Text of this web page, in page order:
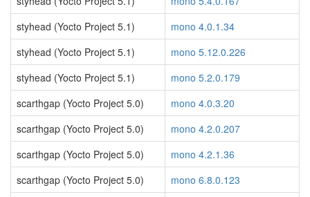
styhead (Yocto Project 5.1)
mono 4.0.1.34
styhead (Yocto Project 5.1)
mono 5.12.0.226
styhead (Yocto Project 5.1)
mono 5.2.0.179
scarthgap (Yocto Project 5.0)
mono 4.0.3.20
scarthgap (Yocto Project 5.0)
mono 4.2.0.207
scarthgap (Yocto Project 5.0)
mono 4.2.1.36
scarthgap (Yocto Project 5.0)
mono 6.8.0.123